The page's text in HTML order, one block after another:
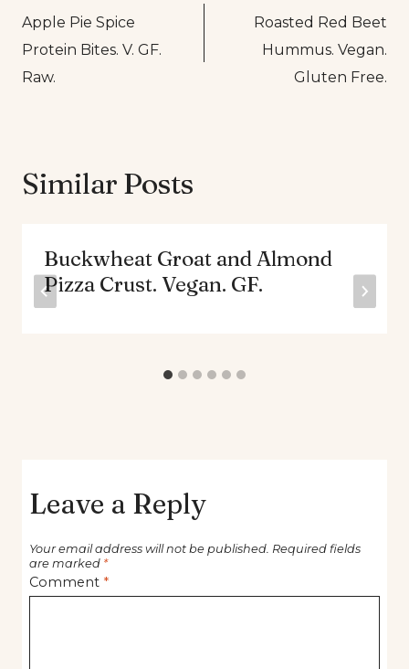
navigation
Apple Pie Spice
Protein Bites. V. GF.
Raw.
Roasted Red Beet
Hummus. Vegan.
Gluten Free.
Similar Posts
Buckwheat Groat and Almond
Pizza Crust. Vegan. GF.
Leave a Reply
Your email address will not be published. Required fields
are marked *
Comment *